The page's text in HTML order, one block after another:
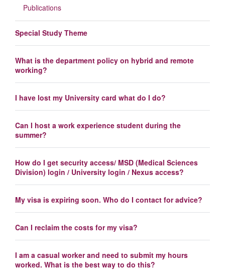
Publications
Special Study Theme
What is the department policy on hybrid and remote
working?
I have lost my University card what do I do?
Can I host a work experience student during the
summer?
How do I get security access/ MSD (Medical Sciences
Division) login / University login / Nexus access?
My visa is expiring soon. Who do I contact for advice?
Can I reclaim the costs for my visa?
I am a casual worker and need to submit my hours
worked. What is the best way to do this?